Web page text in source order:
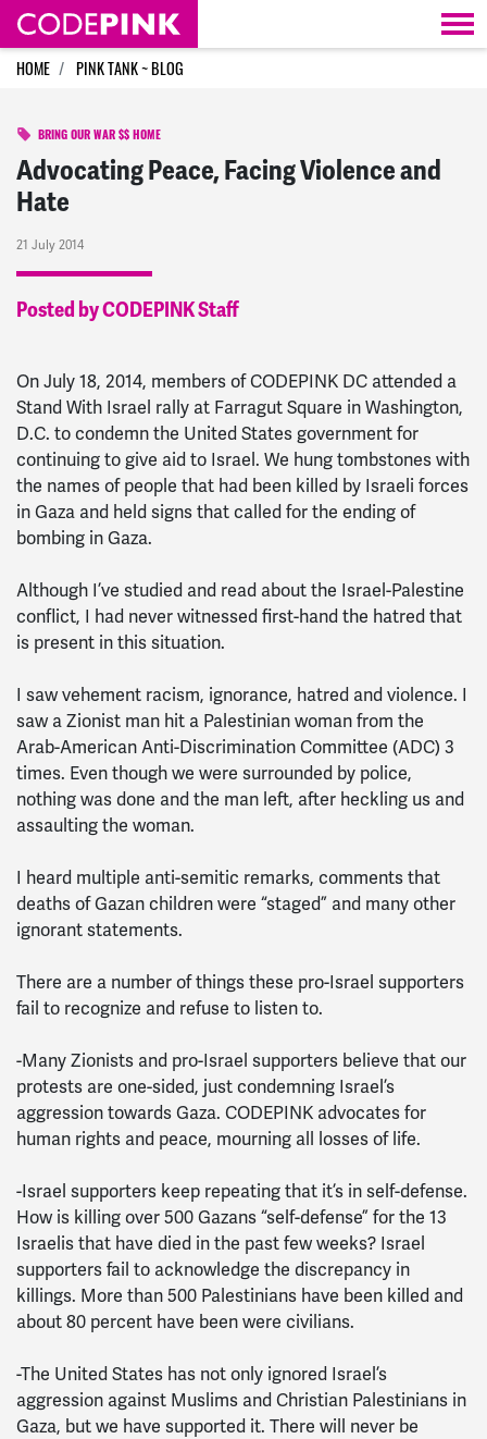
Skip navigation
HOME PINK TANK ~ BLOG
BRING OUR WAR $$ HOME
Advocating Peace, Facing Violence and
Hate
21 July 2014
Posted by CODEPINK Staff
On July 18, 2014, members of CODEPINK DC attended a
Stand With Israel rally at Farragut Square in Washington,
D.C. to condemn the United States government for
continuing to give aid to Israel. We hung tombstones with
the names of people that had been killed by Israeli forces
in Gaza and held signs that called for the ending of
bombing in Gaza.
Although I’ve studied and read about the Israel-Palestine
conflict, I had never witnessed first-hand the hatred that
is present in this situation.
I saw vehement racism, ignorance, hatred and violence. I
saw a Zionist man hit a Palestinian woman from the
Arab-American Anti-Discrimination Committee (ADC) 3
times. Even though we were surrounded by police,
nothing was done and the man left, after heckling us and
assaulting the woman.
I heard multiple anti-semitic remarks, comments that
deaths of Gazan children were “staged” and many other
ignorant statements.
There are a number of things these pro-Israel supporters
fail to recognize and refuse to listen to.
-Many Zionists and pro-Israel supporters believe that our
protests are one-sided, just condemning Israel’s
aggression towards Gaza. CODEPINK advocates for
human rights and peace, mourning all losses of life.
-Israel supporters keep repeating that it’s in self-defense.
How is killing over 500 Gazans “self-defense” for the 13
Israelis that have died in the past few weeks? Israel
supporters fail to acknowledge the discrepancy in
killings. More than 500 Palestinians have been killed and
about 80 percent have been were civilians.
-The United States has not only ignored Israel’s
aggression against Muslims and Christian Palestinians in
Gaza, but we have supported it. There will never be